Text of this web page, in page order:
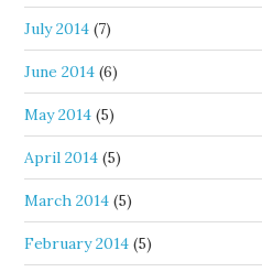
July 2014 (7)
June 2014 (6)
May 2014 (5)
April 2014 (5)
March 2014 (5)
February 2014 (5)